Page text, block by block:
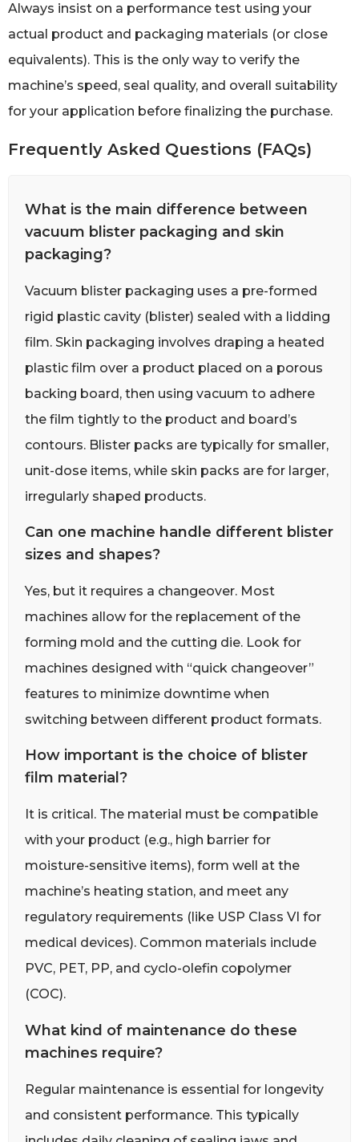
Always insist on a performance test using your
actual product and packaging materials (or close
equivalents). This is the only way to verify the
machine’s speed, seal quality, and overall suitability
for your application before finalizing the purchase.
Frequently Asked Questions (FAQs)
What is the main difference between
vacuum blister packaging and skin
packaging?
Vacuum blister packaging uses a pre-formed
rigid plastic cavity (blister) sealed with a lidding
film. Skin packaging involves draping a heated
plastic film over a product placed on a porous
backing board, then using vacuum to adhere
the film tightly to the product and board’s
contours. Blister packs are typically for smaller,
unit-dose items, while skin packs are for larger,
irregularly shaped products.
Can one machine handle different blister
sizes and shapes?
Yes, but it requires a changeover. Most
machines allow for the replacement of the
forming mold and the cutting die. Look for
machines designed with “quick changeover”
features to minimize downtime when
switching between different product formats.
How important is the choice of blister
film material?
It is critical. The material must be compatible
with your product (e.g., high barrier for
moisture-sensitive items), form well at the
machine’s heating station, and meet any
regulatory requirements (like USP Class VI for
medical devices). Common materials include
PVC, PET, PP, and cyclo-olefin copolymer
(COC).
What kind of maintenance do these
machines require?
Regular maintenance is essential for longevity
and consistent performance. This typically